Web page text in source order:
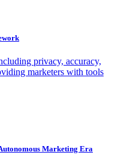
privacy, accuracy,
marketers with tools
Marketing Era